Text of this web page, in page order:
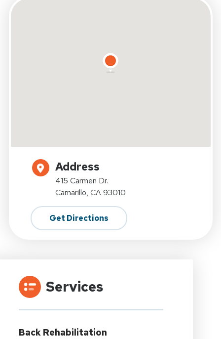
Address
415 Carmen Dr.
Camarillo, CA 93010
Get Directions
Services
Back Rehabilitation